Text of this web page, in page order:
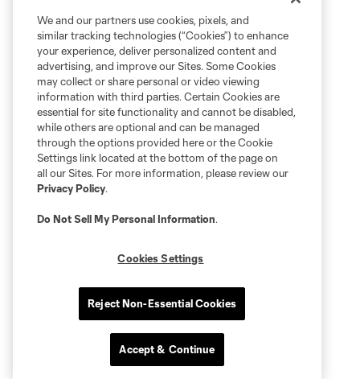
We and our partners use cookies, pixels, and
similar tracking technologies (“Cookies”) to enhance
your experience, deliver personalized content and
advertising, and improve our Sites. Some Cookies
may collect or share personal or video viewing
information with third parties. Certain Cookies are
essential for site functionality and cannot be disabled,
while others are optional and can be managed
through the options provided here or the Cookie
Settings link located at the bottom of the page on
all our Sites. For more information, please review our
Privacy Policy.
Do Not Sell My Personal Information.
Cookies Settings
Reject Non-Essential Cookies
Accept & Continue